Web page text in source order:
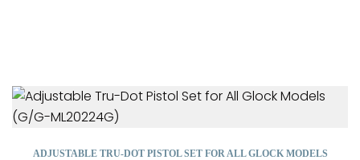
ADJUSTABLE TRU-DOT PISTOL SET FOR ALL GLOCK MODELS